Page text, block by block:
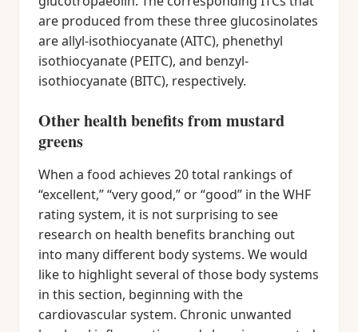
are produced from these three glucosinolates
are allyl-isothiocyanate (AITC), phenethyl
isothiocyanate (PEITC), and benzyl-
isothiocyanate (BITC), respectively.
Other health benefits from mustard
greens
When a food achieves 20 total rankings of
“excellent,” “very good,” or “good” in the WHF
rating system, it is not surprising to see
research on health benefits branching out
into many different body systems. We would
like to highlight several of those body systems
in this section, beginning with the
cardiovascular system. Chronic unwanted